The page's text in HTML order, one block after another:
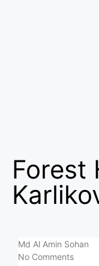
Forest
Md Al Amin Sohan
No Comments